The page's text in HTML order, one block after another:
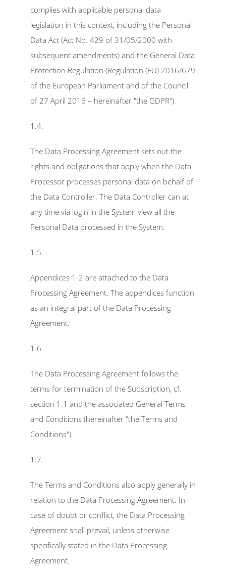
complies with applicable personal data
legislation in this context, including the Personal
Data Act (Act No. 429 of 31/05/2000 with
subsequent amendments) and the General Data
Protection Regulation (Regulation (EU) 2016/679
of the European Parliament and of the Council
of 27 April 2016 – hereinafter "the GDPR").
1.4.
The Data Processing Agreement sets out the
rights and obligations that apply when the Data
Processor processes personal data on behalf of
the Data Controller. The Data Controller can at
any time via login in the System view all the
Personal Data processed in the System.
1.5.
Appendices 1-2 are attached to the Data
Processing Agreement. The appendices function
as an integral part of the Data Processing
Agreement.
1.6.
The Data Processing Agreement follows the
terms for termination of the Subscription, cf.
section 1.1 and the associated General Terms
and Conditions (hereinafter "the Terms and
Conditions").
1.7.
The Terms and Conditions also apply generally in
relation to the Data Processing Agreement. In
case of doubt or conflict, the Data Processing
Agreement shall prevail, unless otherwise
specifically stated in the Data Processing
Agreement.